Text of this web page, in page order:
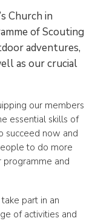
Church in
of Scouting
adventures,
as our crucial
our members
essential skills of
succeed now and
to do more
programme and
part in an
of activities and